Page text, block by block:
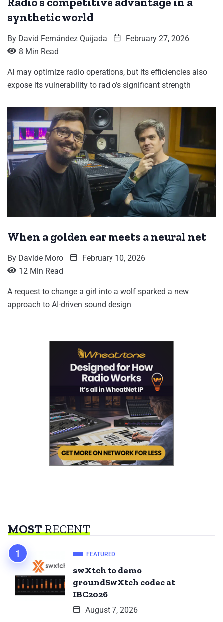
synthetic world
By David Fernández Quijada
February 27, 2026
8 Min Read
AI may optimize radio operations, but its efficiencies also
expose its vulnerability to radio’s significant strength
When a golden ear meets a neural net
By Davide Moro
February 10, 2026
12 Min Read
A request to change a girl into a wolf sparked a new
approach to AI-driven sound design
MOSTRECENT
FEATURED
swXtch to demo
groundSwXtch codec at
IBC2026
August 7, 2026